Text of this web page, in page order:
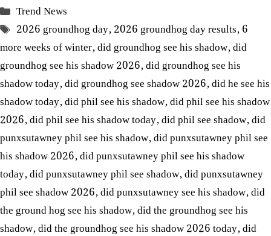
Categories
Trend News
Tags
2026 groundhog day,2026 groundhog day results,6
more weeks of winter,did groundhog see his shadow,did
groundhog see his shadow 2026,did groundhog see his
shadow today,did groundhog see shadow 2026,did he see his
shadow today,did phil see his shadow,did phil see his shadow
2026,did phil see his shadow today,did phil see shadow,did
punxsutawney phil see his shadow,did punxsutawney phil see
his shadow 2026,did punxsutawney phil see his shadow
today,did punxsutawney phil see shadow,did punxsutawney
phil see shadow 2026,did punxsutawney see his shadow,did
the ground hog see his shadow,did the groundhog see his
shadow,did the groundhog see his shadow 2026 today,did